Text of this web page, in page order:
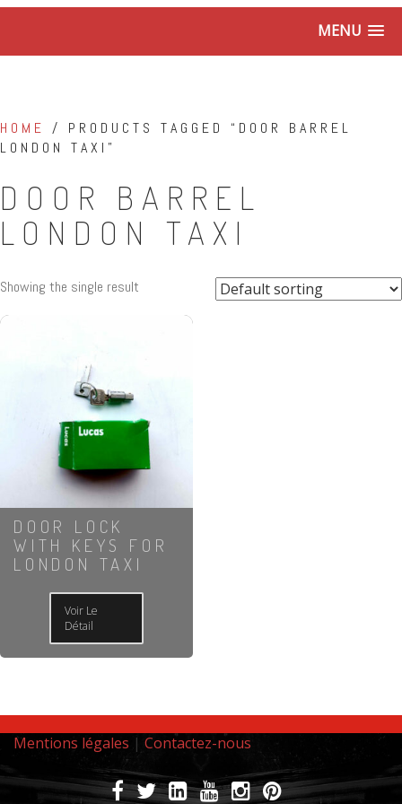
MENU
HOME / PRODUCTS TAGGED “DOOR BARREL
LONDON TAXI”
DOOR BARREL
LONDON TAXI
Showing the single result
DOOR LOCK
WITH KEYS FOR
LONDON TAXI
Voir Le
Détail
Mentions légales | Contactez-nous